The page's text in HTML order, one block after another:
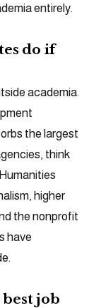
entirely.
do if
academia.
the largest
think
higher
the nonprofit
have
job